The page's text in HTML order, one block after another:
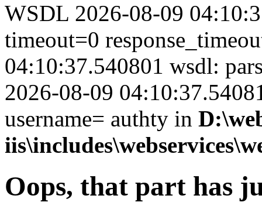
WSDL 2026-08-09
timeout=0
04:10:37.540801 wsdl:
2026-08-09
username= authty in
Oops, that part has